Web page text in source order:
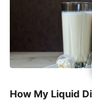
How My Liquid